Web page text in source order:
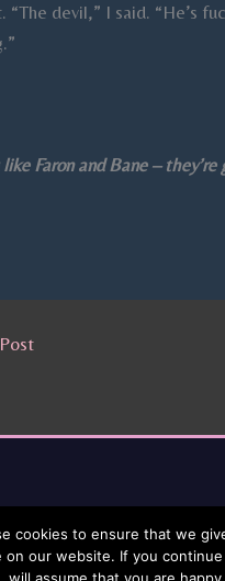
“The devil,” I said. “He’s
Faron and Bane –
cookies to ensure that we
on our website. If you